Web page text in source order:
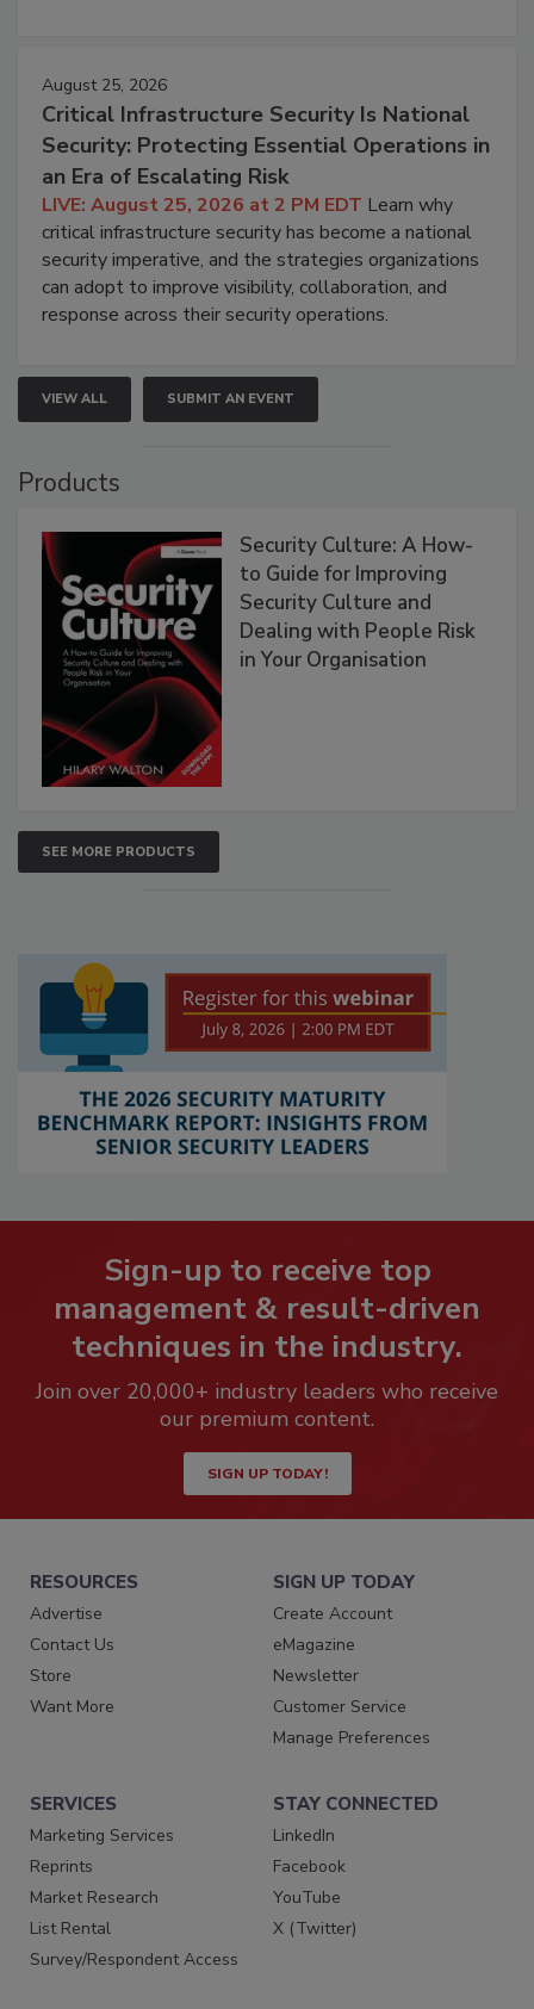
August 25, 2026
Critical Infrastructure Security Is National
Security: Protecting Essential Operations in
an Era of Escalating Risk
LIVE: August 25, 2026 at 2 PM EDT Learn why
critical infrastructure security has become a national
security imperative, and the strategies organizations
can adopt to improve visibility, collaboration, and
response across their security operations.
VIEW ALL SUBMIT AN EVENT
Products
Security Culture: A How-
to Guide for Improving
Security Culture and
Dealing with People Risk
in Your Organisation
SEE MORE PRODUCTS
Sign-up to receive top
management & result-driven
techniques in the industry.
Join over 20,000+ industry leaders who receive
our premium content.
SIGN UP TODAY!
RESOURCES
Advertise
Contact Us
Store
Want More
SIGN UP TODAY
Create Account
eMagazine
Newsletter
Customer Service
Manage Preferences
SERVICES
Marketing Services
Reprints
Market Research
List Rental
Survey/Respondent Access
STAY CONNECTED
LinkedIn
Facebook
YouTube
X (Twitter)